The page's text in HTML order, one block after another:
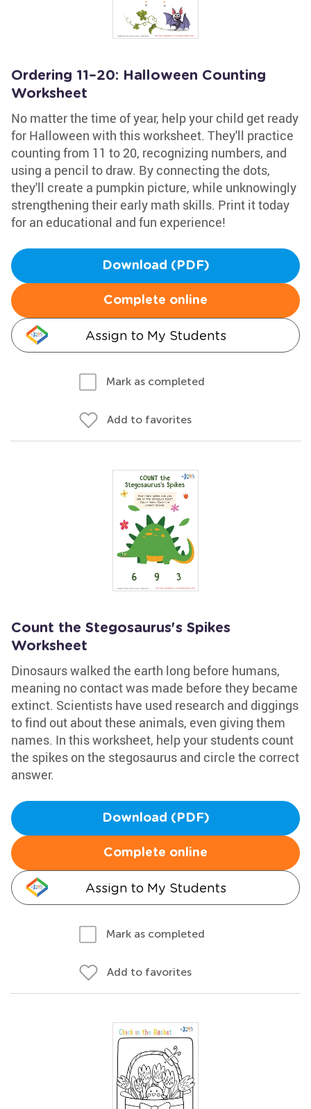
Ordering 11–20: Halloween Counting
Worksheet
No matter the time of year, help your child get ready
for Halloween with this worksheet. They'll practice
counting from 11 to 20, recognizing numbers, and
using a pencil to draw. By connecting the dots,
they'll create a pumpkin picture, while unknowingly
strengthening their early math skills. Print it today
for an educational and fun experience!
Download (PDF)
Complete online
Assign to My Students
Mark as completed
Add to favorites
Count the Stegosaurus's Spikes
Worksheet
Dinosaurs walked the earth long before humans,
meaning no contact was made before they became
extinct. Scientists have used research and diggings
to find out about these animals, even giving them
names. In this worksheet, help your students count
the spikes on the stegosaurus and circle the correct
answer.
Download (PDF)
Complete online
Assign to My Students
Mark as completed
Add to favorites